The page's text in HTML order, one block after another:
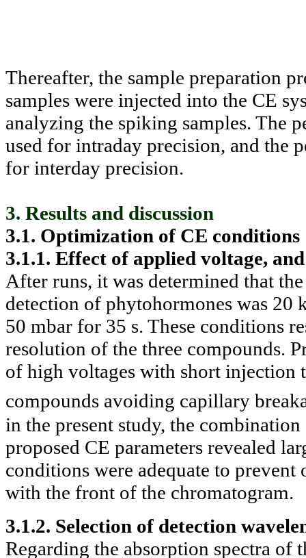
Thereafter, the sample preparation
samples were injected into the CE
analyzing the spiking samples. The
used for intraday precision, and the
for interday precision.
3. Results and discussion
3.1. Optimization of CE conditions
3.1.1. Effect of applied voltage,
After runs, it was determined that
detection of phytohormones was
50 mbar for 35 s. These conditions
resolution of the three compounds.
of high voltages with short injection
compounds avoiding capillary
in the present study, the
proposed CE parameters revealed
conditions were adequate to
with the front of the chromatogram.
3.1.2. Selection of detection
Regarding the absorption spectra of